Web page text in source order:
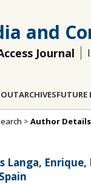
and
Journal
ARCHIVESFUTURE
> Author Details
Langa,